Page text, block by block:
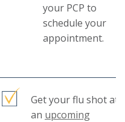
your PCP to
schedule your
appointment.
Get your flu shot at
an upcoming